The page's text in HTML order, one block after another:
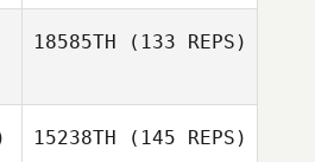
18585TH (133 REPS)
15238TH (145 REPS)